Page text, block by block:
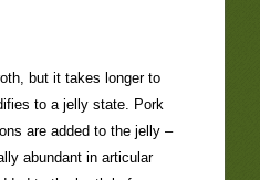
but it takes longer to
to a jelly state. Pork
are added to the jelly –
abundant in articular